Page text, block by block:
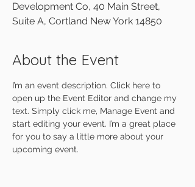
Development Co, 40 Main Street,
Suite A, Cortland New York 14850
About the Event
I’m an event description. Click here to
open up the Event Editor and change my
text. Simply click me, Manage Event and
start editing your event. I’m a great place
for you to say a little more about your
upcoming event.